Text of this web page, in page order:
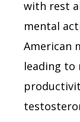
with rest
mental
American
leading to